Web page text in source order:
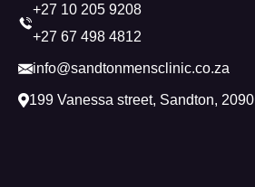
+27 10 205 9208
+27 67 498 4812
info@sandtonmensclinic.co.za
199 Vanessa street, Sandton, 2090